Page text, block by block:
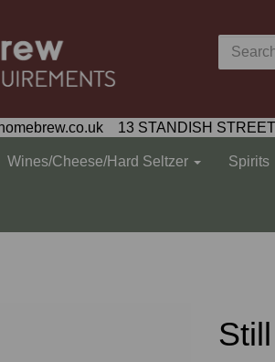
13 STANDISH
Wines/Cheese/Hard Seltzer Spirits